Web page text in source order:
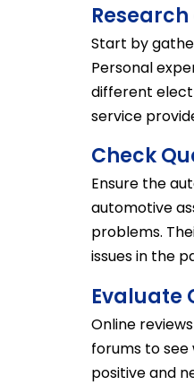
Start by
Personal
different
service
Check
Ensure the
automotive
problems.
issues in the
Evaluate
Online
forums to
positive and